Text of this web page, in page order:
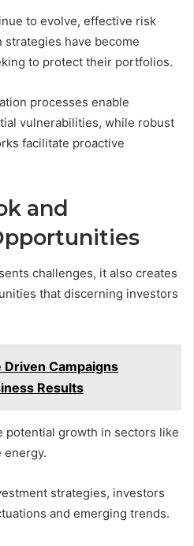
to evolve, effective risk
have become
to protect their portfolios.
processes enable
vulnerabilities, while robust
facilitate proactive
and
challenges, it also creates
that discerning investors
Driven Campaigns
Results
potential growth in sectors like
energy.
strategies, investors
and emerging trends.